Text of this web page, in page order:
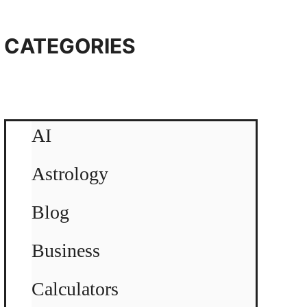
CATEGORIES
AI
Astrology
Blog
Business
Calculators